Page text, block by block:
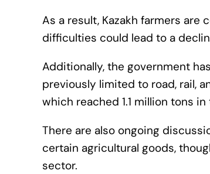
As a result, Kazakh farmers
difficulties could lead to a
Additionally, the government
previously limited to road, rail,
which reached 1.1 million tons
There are also ongoing
certain agricultural goods,
sector.